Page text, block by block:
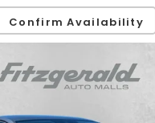
Confirm Availability